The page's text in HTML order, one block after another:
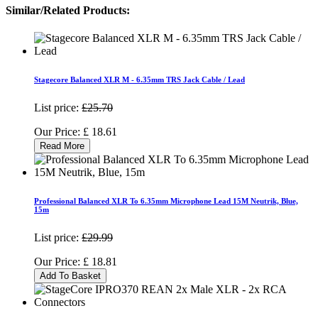
Similar/Related Products:
Stagecore Balanced XLR M - 6.35mm TRS Jack Cable / Lead
List price: £25.70
Our Price: £ 18.61
Read More
Professional Balanced XLR To 6.35mm Microphone Lead 15M Neutrik, Blue,
15m
List price: £29.99
Our Price: £ 18.81
Add To Basket